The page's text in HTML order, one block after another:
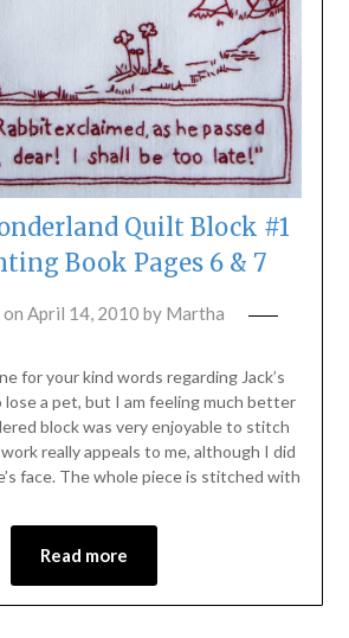
Quilt Block #1
Book Pages 6 & 7
April 14, 2010 by Martha
for your kind words regarding Jack’s
a pet, but I am feeling much better
block was very enjoyable to stitch
really appeals to me, although I did
face. The whole piece is stitched with
Read more